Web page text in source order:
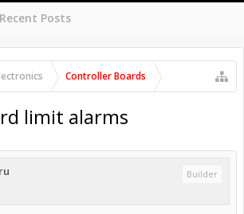
Recent Posts
Controller Boards
limit alarms
Builder